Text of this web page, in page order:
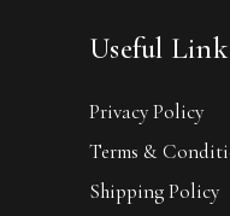
Useful
Privacy Policy
Terms &
Shipping Policy